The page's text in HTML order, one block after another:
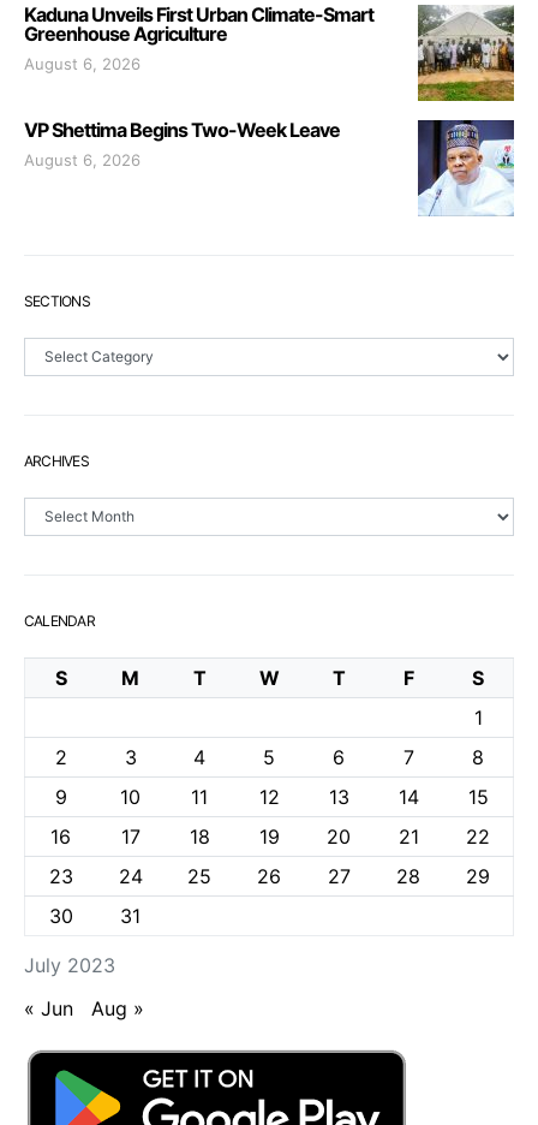
Kaduna Unveils First Urban Climate-Smart
Greenhouse Agriculture
August 6, 2026
VP Shettima Begins Two-Week Leave
August 6, 2026
SECTIONS
Sections
ARCHIVES
Archives
CALENDAR
July 2023
S M T W T F
S
1
2
3 4 5 6 7
8
9
10 11 12 13 14
15
16
17 18 19 20 21
22
23
24 25 26 27 28
29
30
31
« Jun Aug »